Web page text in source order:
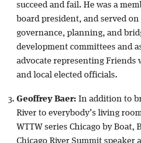
succeed and fail. He was a
board president, and served
governance, planning, and
development committees and
advocate representing Friends
and local elected officials.
Geoffrey Baer: In addition to
River to everybody’s living
WTTW series Chicago by Boat,
Chicago River Summit speaker